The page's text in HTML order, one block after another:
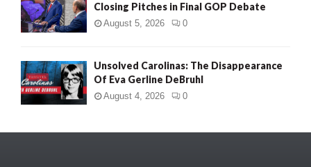
Closing Pitches in Final GOP Debate
August 5, 2026 0
Unsolved Carolinas: The Disappearance
Of Eva Gerline DeBruhl
August 4, 2026 0